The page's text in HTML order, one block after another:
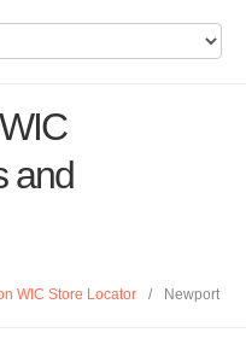
and
WIC Store Locator / Newport